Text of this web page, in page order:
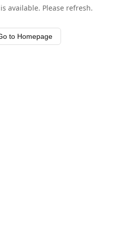
available. Please refresh.
to Homepage